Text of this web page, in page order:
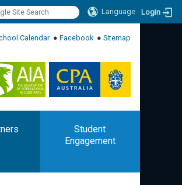
Language Login
:::
Calendar● Facebook● Sitemap
Student
Engagement